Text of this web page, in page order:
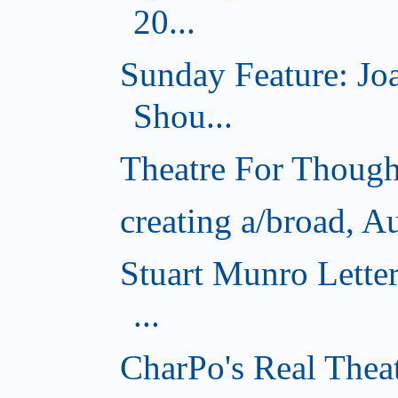
20...
Sunday Feature:
Shou...
Theatre For
creating a/broad,
Stuart Munro
...
CharPo's Real